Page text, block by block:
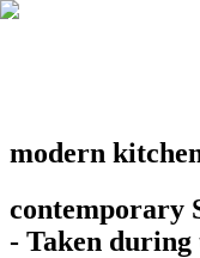
modern
contemporary
- Taken during